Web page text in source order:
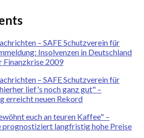
– SAFE Schutzverein für
Insolvenzen in Deutschland
Finanzkrise 2009
– SAFE Schutzverein für
lief's noch ganz gut" –
erreicht neuen Rekord
euch an teuren Kaffee" –
prognostiziert langfristig hohe Preise